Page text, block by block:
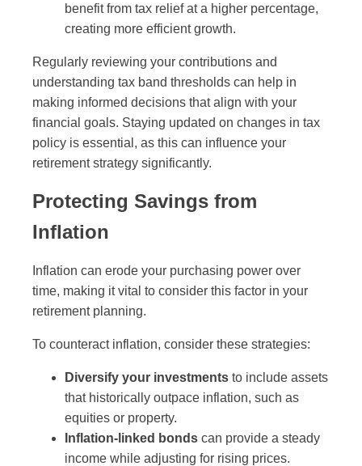
benefit from tax relief at a higher percentage,
creating more efficient growth.
Regularly reviewing your contributions and
understanding tax band thresholds can help in
making informed decisions that align with your
financial goals. Staying updated on changes in tax
policy is essential, as this can influence your
retirement strategy significantly.
Protecting Savings from
Inflation
Inflation can erode your purchasing power over
time, making it vital to consider this factor in your
retirement planning.
To counteract inflation, consider these strategies:
Diversify your investments to include assets
that historically outpace inflation, such as
equities or property.
Inflation-linked bonds can provide a steady
income while adjusting for rising prices.